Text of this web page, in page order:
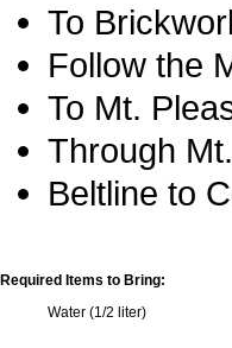
To
Follow the
To Mt.
Through
Beltline to
Required Items to Bring:
Water (1/2 liter)